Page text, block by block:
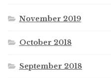
November 2019
October 2018
September 2018